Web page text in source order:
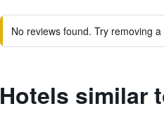
No reviews found. Try removing
Hotels similar